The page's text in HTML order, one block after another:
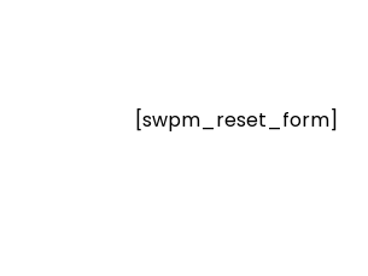
[swpm_reset_form]